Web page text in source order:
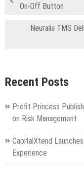
On-Off Button
Neuralia TMS
Recent Posts
Profit Princess
on Risk Management
CapitalXtend
Experience